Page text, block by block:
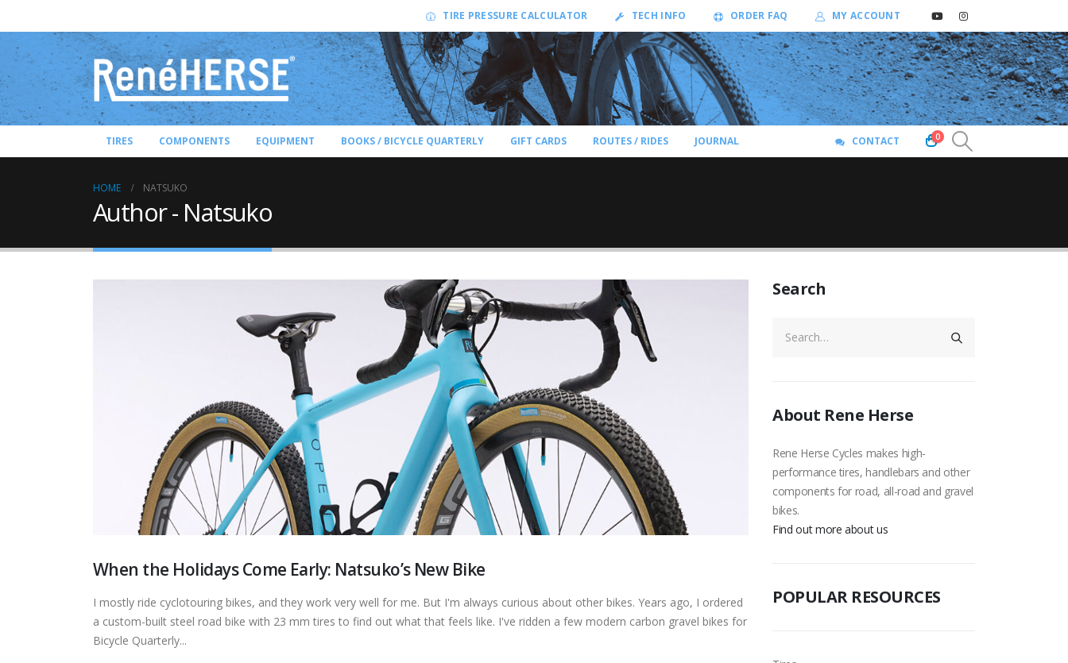
TIRE PRESSURE CALCULATOR TECH INFO ORDER FAQ MY ACCOUNT
TIRES COMPONENTS EQUIPMENT BOOKS / BICYCLE QUARTERLY GIFT CARDS ROUTES / RIDES JOURNAL CONTACT 0
HOME NATSUKO
Author - Natsuko
When the Holidays Come Early: Natsuko’s New Bike
I mostly ride cyclotouring bikes, and they work very well for me. But I'm always curious about other bikes. Years ago, I ordered
a custom-built steel road bike with 23 mm tires to find out what that feels like. I've ridden a few modern carbon gravel bikes for
Bicycle Quarterly...
Search
About Rene Herse
Rene Herse Cycles makes high-
performance tires, handlebars and other
components for road, all-road and gravel
bikes.
Find out more about us
POPULAR RESOURCES